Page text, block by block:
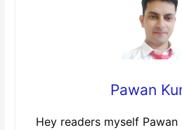
Pawan
Hey readers myself